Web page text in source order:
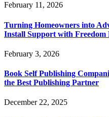
February 11, 2026
Turning Homeowners into
Install Support with Freedom
February 3, 2026
Book Self Publishing
the Best Publishing Partner
December 22, 2025